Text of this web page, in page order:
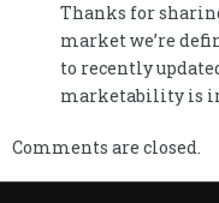
Thanks for
market we’re
to recently
marketability is
Comments are closed.